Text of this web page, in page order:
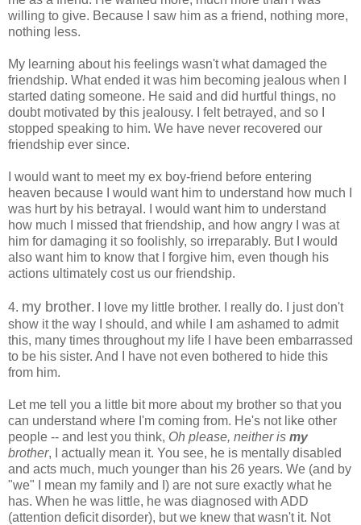
willing to give. Because I saw him as a friend, nothing more,
nothing less.
My learning about his feelings wasn't what damaged the
friendship. What ended it was him becoming jealous when I
started dating someone. He said and did hurtful things, no
doubt motivated by this jealousy. I felt betrayed, and so I
stopped speaking to him. We have never recovered our
friendship ever since.
I would want to meet my ex boy-friend before entering
heaven because I would want him to understand how much I
was hurt by his betrayal. I would want him to understand
how much I missed that friendship, and how angry I was at
him for damaging it so foolishly, so irreparably. But I would
also want him to know that I forgive him, even though his
actions ultimately cost us our friendship.
4. my brother. I love my little brother. I really do. I just don't
show it the way I should, and while I am ashamed to admit
this, many times throughout my life I have been embarrassed
to be his sister. And I have not even bothered to hide this
from him.
Let me tell you a little bit more about my brother so that you
can understand where I'm coming from. He's not like other
people -- and lest you think, Oh please, neither is my
brother, I actually mean it. You see, he is mentally disabled
and acts much, much younger than his 26 years. We (and by
"we" I mean my family and I) are not sure exactly what he
has. When he was little, he was diagnosed with ADD
(attention deficit disorder), but we knew that wasn't it. Not